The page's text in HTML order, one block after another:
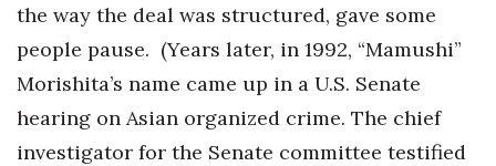
the way the deal was structured, gave some
people pause. (Years later, in 1992, “Mamushi”
Morishita’s name came up in a U.S. Senate
hearing on Asian organized crime. The chief
investigator for the Senate committee testified